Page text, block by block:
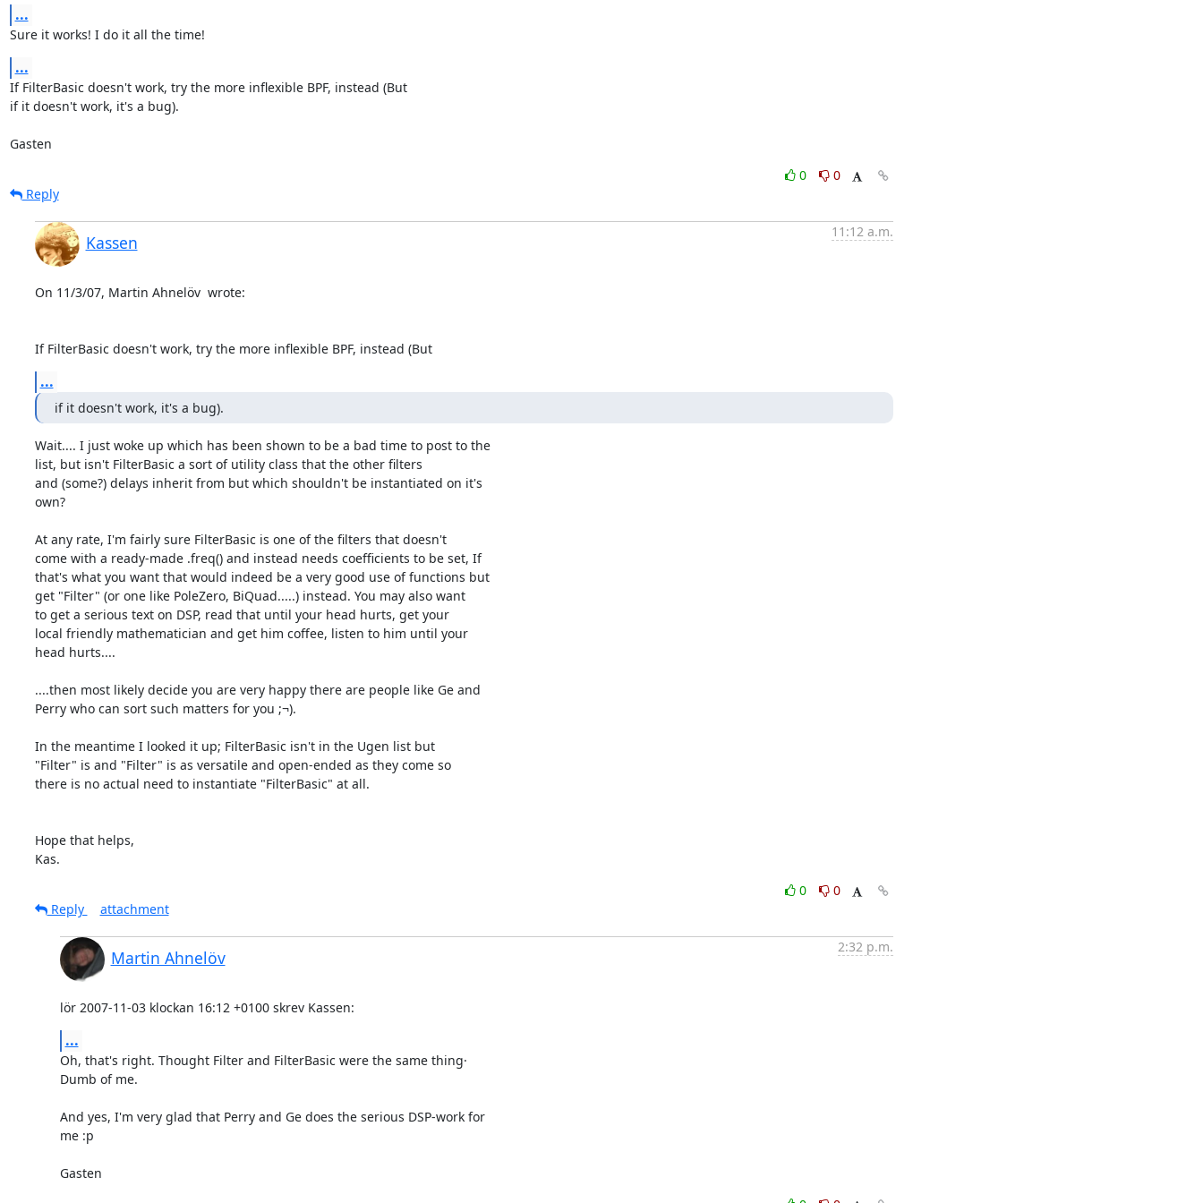
...
Sure it works! I do it all the time!
...
If FilterBasic doesn't work, try the more inflexible BPF, instead (But
if it doesn't work, it's a bug).
Gasten
0
0
Reply
Kassen
11:12 a.m.
On 11/3/07, Martin Ahnelöv wrote:
If FilterBasic doesn't work, try the more inflexible BPF, instead (But
...
if it doesn't work, it's a bug).
Wait.... I just woke up which has been shown to be a bad time to post to the
list, but isn't FilterBasic a sort of utility class that the other filters
and (some?) delays inherit from but which shouldn't be instantiated on it's
own?
At any rate, I'm fairly sure FilterBasic is one of the filters that doesn't
come with a ready-made .freq() and instead needs coefficients to be set, If
that's what you want that would indeed be a very good use of functions but
get "Filter" (or one like PoleZero, BiQuad.....) instead. You may also want
to get a serious text on DSP, read that until your head hurts, get your
local friendly mathematician and get him coffee, listen to him until your
head hurts....
....then most likely decide you are very happy there are people like Ge and
Perry who can sort such matters for you ;¬).
In the meantime I looked it up; FilterBasic isn't in the Ugen list but
"Filter" is and "Filter" is as versatile and open-ended as they come so
there is no actual need to instantiate "FilterBasic" at all.
Hope that helps,
Kas.
0
0
Reply
attachment
Martin Ahnelöv
2:32 p.m.
lör 2007-11-03 klockan 16:12 +0100 skrev Kassen:
...
Oh, that's right. Thought Filter and FilterBasic were the same thing·
Dumb of me.
And yes, I'm very glad that Perry and Ge does the serious DSP-work for
me :p
Gasten